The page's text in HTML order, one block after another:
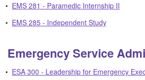
• EMS 281 - Paramedic Internship II
• EMS 285 - Independent Study
Emergency Service
• ESA 300 - Leadership for Emergency